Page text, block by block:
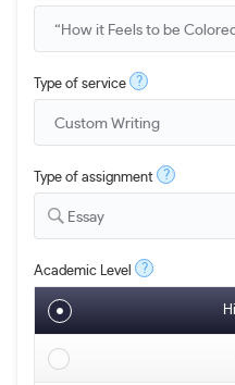
Type of service ?
Type of assignment ?
Essay
Academic Level ?